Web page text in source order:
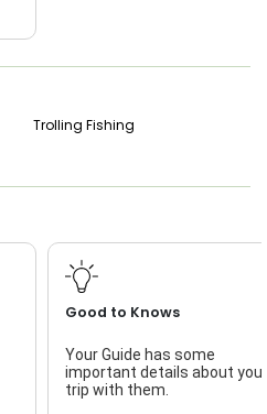
Trolling Fishing
Good to Knows
Your Guide has some
important details about your
trip with them.